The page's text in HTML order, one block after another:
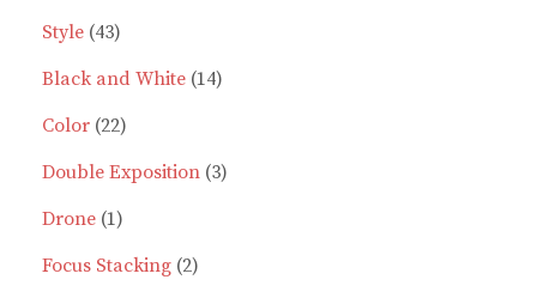
Style 4343
products
Black and White 1414
Color 2222
products
Double Exposition 33
Drone 11
product
Focus Stacking 22